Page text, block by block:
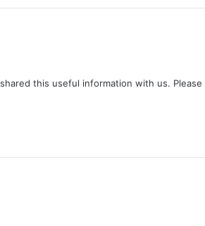
this useful information with us. Please